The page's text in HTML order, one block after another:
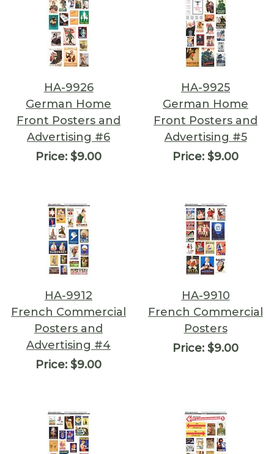
HA-9926
German Home
Front Posters and
Advertising #6
Price: $9.00
HA-9925
German Home
Front Posters and
Advertising #5
Price: $9.00
HA-9912
French Commercial
Posters and
Advertising #4
Price: $9.00
HA-9910
French Commercial
Posters
Price: $9.00